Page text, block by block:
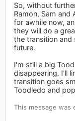
So, without
Ramon, Sam and
for awhile now,
they will do a
the transition
future.
I'm still a big
disappearing. I'll
transition goes
Toodledo and
This message was